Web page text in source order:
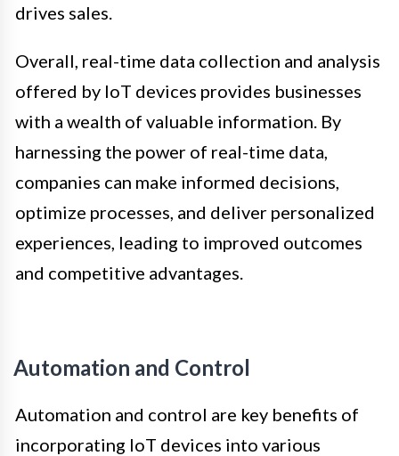
drives sales.
Overall, real-time data collection and analysis
offered by IoT devices provides businesses
with a wealth of valuable information. By
harnessing the power of real-time data,
companies can make informed decisions,
optimize processes, and deliver personalized
experiences, leading to improved outcomes
and competitive advantages.
Automation and Control
Automation and control are key benefits of
incorporating IoT devices into various